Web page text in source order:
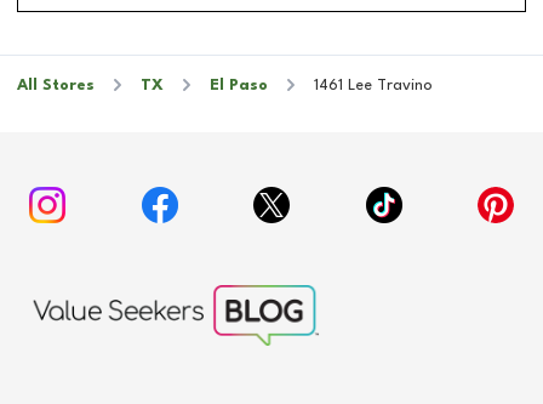
All Stores TX El Paso 1461 Lee Travino